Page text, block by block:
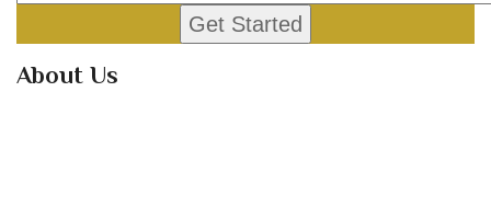
About Us